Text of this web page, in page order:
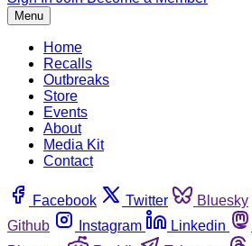
Menu
Home
Recalls
Outbreaks
Store
Events
About
Media Kit
Contact
Facebook Twitter Bluesky
Github
Instagram Linkedin